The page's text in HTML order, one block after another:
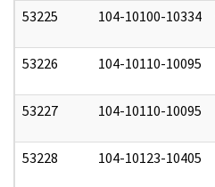
53225 104-10100-10334
53226 104-10110-10095
53227 104-10110-10095
53228 104-10123-10405